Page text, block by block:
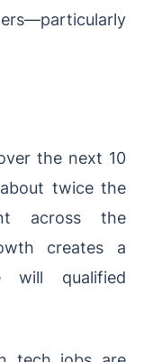
the next 10
twice the
across the
creates a
will qualified